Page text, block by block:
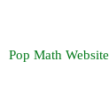
Pop Math Website